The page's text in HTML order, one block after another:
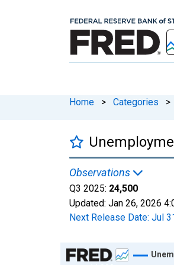
Home > Categories >
Observations
Q3 2025: 24,500
Updated: Jan 26, 2026
Next Release Date: Jul
Chart